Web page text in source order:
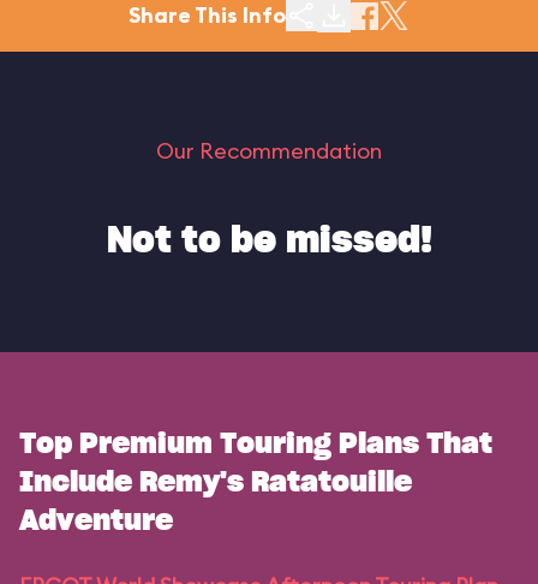
Share This Info
Our Recommendation
Not to be missed!
Top Premium Touring Plans That
Include Remy's Ratatouille
Adventure